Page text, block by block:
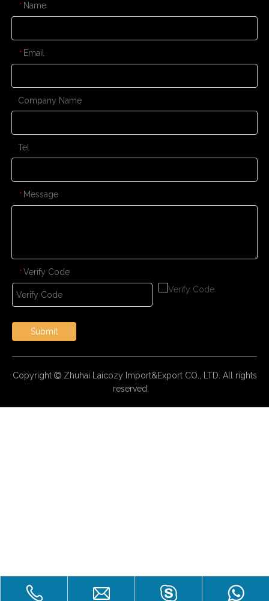
* Name
* Email
Company Name
Tel
* Message
* Verify Code
Submit
Copyright Zhuhai Laicozy Import&Export CO., LTD. All rights
reserved.